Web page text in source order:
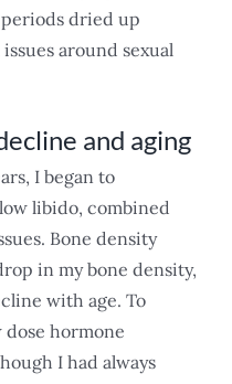
periods dried up
around sexual
and aging
I began to
libido, combined
Bone density
in my bone density,
with age. To
hormone
I had always